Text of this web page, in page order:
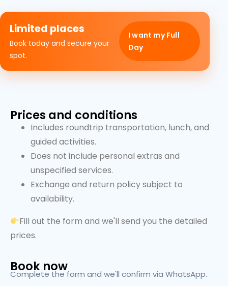
Limited places
Book today and secure your
spot.
I want my Full
Day
Prices and conditions
Includes roundtrip transportation, lunch, and
guided activities.
Does not include personal extras and
unspecified services.
Exchange and return policy subject to
availability.
Fill out the form and we'll send you the detailed
prices.
Book now
Complete the form and we'll confirm via WhatsApp.